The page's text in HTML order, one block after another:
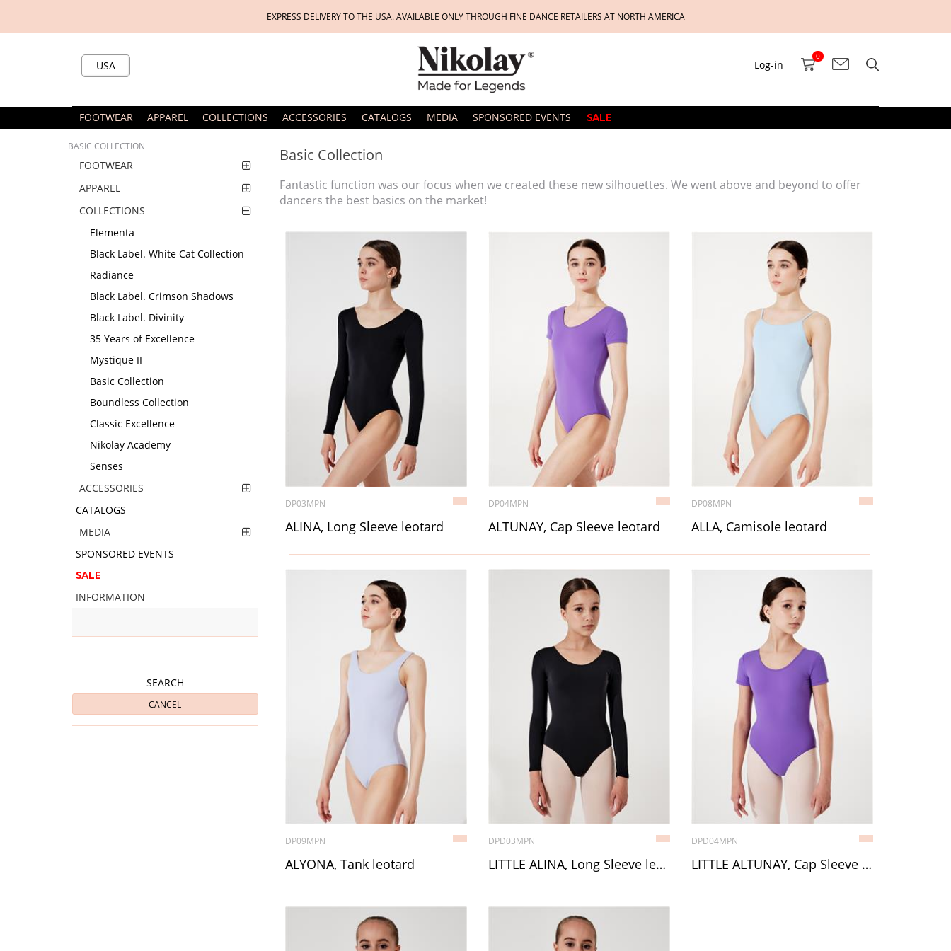
EXPRESS DELIVERY TO THE USA. AVAILABLE ONLY THROUGH FINE DANCE RETAILERS AT NORTH AMERICA
USA Log-in
0
FOOTWEAR APPAREL COLLECTIONS ACCESSORIES CATALOGS MEDIA SPONSORED EVENTS SALE
FOOTWEAR
APPAREL
COLLECTIONS
Elementa
Black Label. White Cat Collection
Radiance
Black Label. Crimson Shadows
Black Label. Divinity
35 Years of Excellence
Mystique II
Basic Collection
Boundless Collection
Classic Excellence
Nikolay Academy
Senses
ACCESSORIES
CATALOGS
MEDIA
SPONSORED EVENTS
SALE
INFORMATION
SEARCH
CANCEL
BASIC COLLECTION Basic Collection
Fantastic function was our focus when we created these new silhouettes. We went above and beyond to offer
dancers the best basics on the market!
DP03MPN
ALINA, Long Sleeve leotard
DP04MPN
ALTUNAY, Cap Sleeve leotard
DP08MPN
ALLA, Camisole leotard
DP09MPN
ALYONA, Tank leotard
DPD03MPN
LITTLE ALINA, Long Sleeve leotard
DPD04MPN
LITTLE ALTUNAY, Cap Sleeve leotard